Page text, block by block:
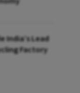
India’s Lead
Factory